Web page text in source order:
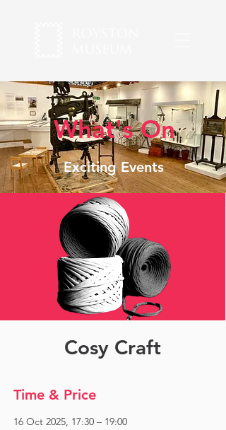
What's On
Exciting Events
Cosy Craft
Time & Price
16 Oct 2025, 17:30 – 19:00